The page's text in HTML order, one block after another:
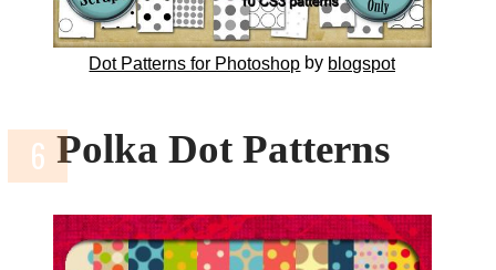
Dot Patterns for Photoshop by blogspot
Polka Dot Patterns